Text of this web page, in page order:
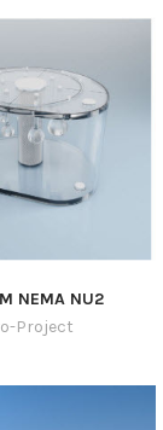
NEMA NU2
Project